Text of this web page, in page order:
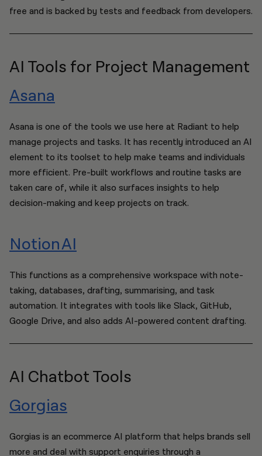
free and is backed by tests and feedback from developers.
AI Tools for Project Management
Asana
Asana is one of the tools we use here at Radiant to help
manage projects and tasks. It has recently introduced an AI
element to its toolset to help make teams and individuals
more efficient. Pre-built workflows and routine tasks are
taken care of, while it also surfaces insights to help
decision-making and keep projects on track.
Notion AI
This functions as a comprehensive workspace with note-
taking, databases, drafting, summarising, and task
automation. It integrates with tools like Slack, GitHub,
Google Drive, and also adds AI-powered content drafting.
AI Chatbot Tools
Gorgias
Gorgias is an ecommerce AI platform that helps brands sell
more and deal with support enquiries through a